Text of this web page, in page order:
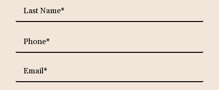
Last
Phone*
Email*